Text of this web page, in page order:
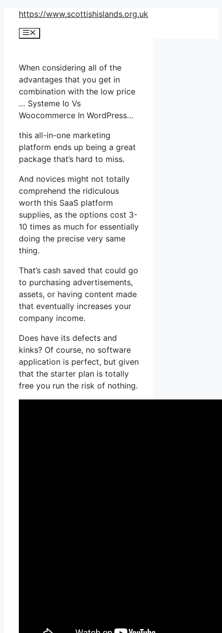
Skip
content
https://www.scottishislands.org.uk
Menu
When considering all of the
advantages that you get in
combination with the low price
… Systeme Io Vs
Woocommerce In WordPress…
this all-in-one marketing
platform ends up being a great
package that’s hard to miss.
And novices might not totally
comprehend the ridiculous
worth this SaaS platform
supplies, as the options cost 3-
10 times as much for essentially
doing the precise very same
thing.
That’s cash saved that could go
to purchasing advertisements,
assets, or having content made
that eventually increases your
company income.
Does have its defects and
kinks? Of course, no software
application is perfect, but given
that the starter plan is totally
free you run the risk of nothing.